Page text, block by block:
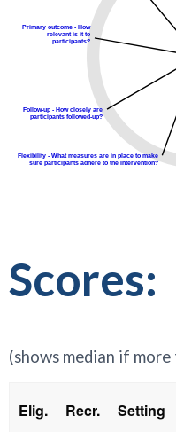
Scores:
(shows median if
Elig. Recr. Setting